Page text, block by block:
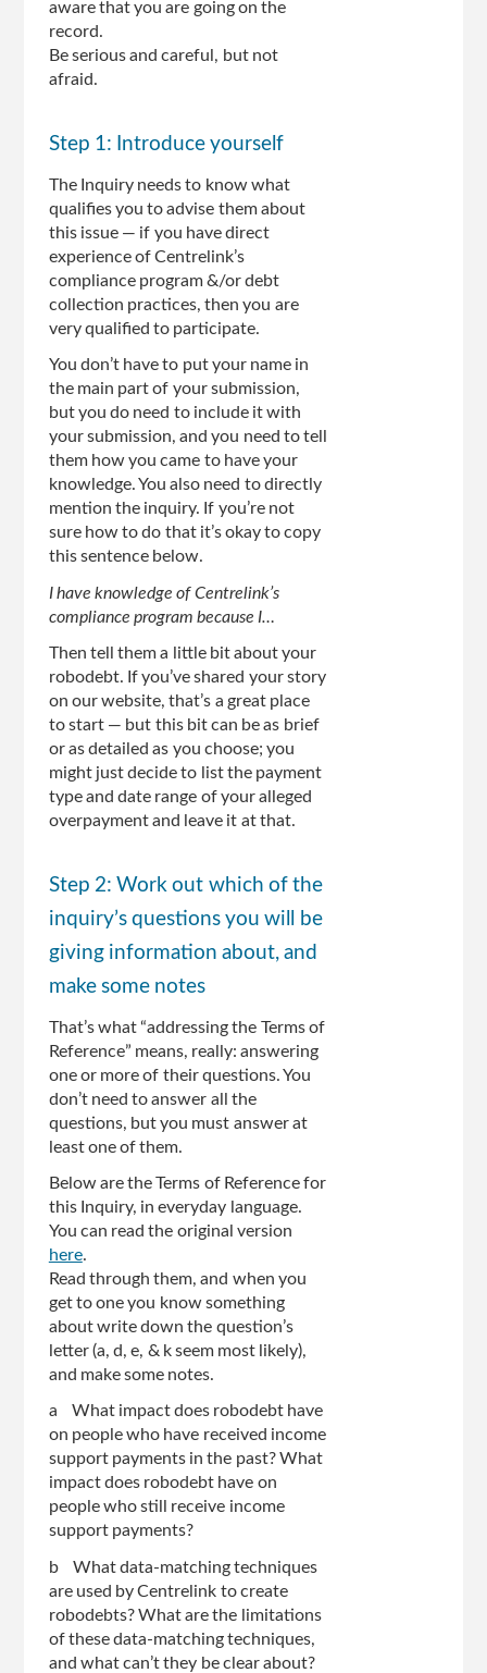
aware that you are going on the
record.
Be serious and careful, but not
afraid.
Step 1: Introduce yourself
The Inquiry needs to know what
qualifies you to advise them about
this issue — if you have direct
experience of Centrelink’s
compliance program &/or debt
collection practices, then you are
very qualified to participate.
You don’t have to put your name in
the main part of your submission,
but you do need to include it with
your submission, and you need to tell
them how you came to have your
knowledge. You also need to directly
mention the inquiry. If you’re not
sure how to do that it’s okay to copy
this sentence below.
I have knowledge of Centrelink’s
compliance program because I…
Then tell them a little bit about your
robodebt. If you’ve shared your story
on our website, that’s a great place
to start — but this bit can be as brief
or as detailed as you choose; you
might just decide to list the payment
type and date range of your alleged
overpayment and leave it at that.
Step 2: Work out which of the
inquiry’s questions you will be
giving information about, and
make some notes
That’s what “addressing the Terms of
Reference” means, really: answering
one or more of their questions. You
don’t need to answer all the
questions, but you must answer at
least one of them.
Below are the Terms of Reference for
this Inquiry, in everyday language.
You can read the original version
here.
Read through them, and when you
get to one you know something
about write down the question’s
letter (a, d, e, & k seem most likely),
and make some notes.
a What impact does robodebt have
on people who have received income
support payments in the past? What
impact does robodebt have on
people who still receive income
support payments?
b What data-matching techniques
are used by Centrelink to create
robodebts? What are the limitations
of these data-matching techniques,
and what can’t they be clear about?